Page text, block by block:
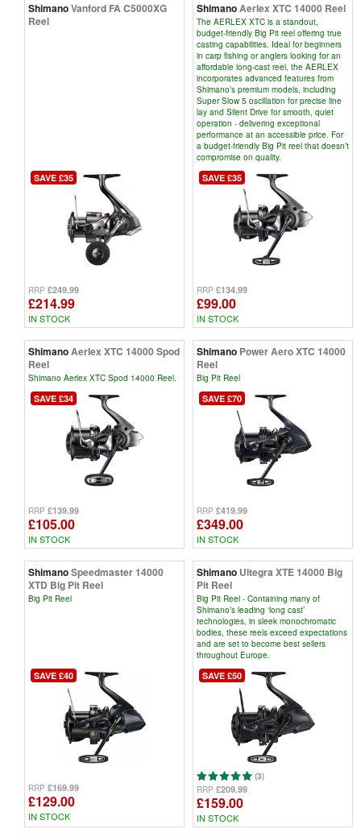
ShimanoVanford FA C5000XG
Reel
SAVE £35
RRP £249.99
£214.99
IN STOCK
ShimanoAerlex XTC 14000 Reel
The AERLEX XTC is a standout,
budget-friendly Big Pit reel offering true
casting capabilities. Ideal for beginners
in carp fishing or anglers looking for an
affordable long-cast reel, the AERLEX
incorporates advanced features from
Shimano’s premium models, including
Super Slow 5 oscillation for precise line
lay and Silent Drive for smooth, quiet
operation - delivering exceptional
performance at an accessible price. For
a budget-friendly Big Pit reel that doesn’t
compromise on quality.
SAVE £35
RRP £134.99
£99.00
IN STOCK
ShimanoAerlex XTC 14000 Spod
Reel
Shimano Aerlex XTC Spod 14000 Reel.
SAVE £34
RRP £139.99
£105.00
IN STOCK
Shimano Power Aero XTC 14000
Reel
Big Pit Reel
SAVE £70
RRP £419.99
£349.00
IN STOCK
ShimanoSpeedmaster 14000
XTD Big Pit Reel
Big Pit Reel
SAVE £40
RRP £169.99
£129.00
IN STOCK
Shimano Ultegra XTE 14000 Big
Pit Reel
Big Pit Reel - Containing many of
Shimano’s leading ‘long cast’
technologies, in sleek monochromatic
bodies, these reels exceed expectations
and are set to become best sellers
throughout Europe.
SAVE £50
(3)
RRP £209.99
£159.00
IN STOCK